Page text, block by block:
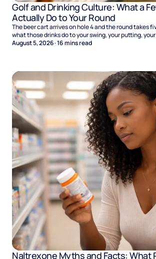
Golf and Drinking Culture: What a
Actually Do to Your Round
The beer cart arrives on hole 4 and the round takes
what those drinks do to your swing, your putting,
Sunday.
August 5, 2026·16mins read
Naltrexone Myths and Facts: What